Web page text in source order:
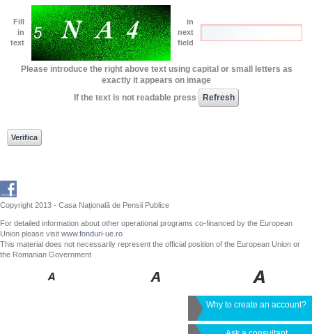
Fill
in
text
in
next
field
Please introduce the right above text using capital or small letters as
exactly it appears on image
If the text is not readable press
Copyright 2013 - Casa Națională de Pensii Publice
For detailed information about other operational programs co-financed by the European
Union please visit www.fonduri-ue.ro
This material does not necessarily represent the official position of the European Union or
the Romanian Government
Why to create an account?